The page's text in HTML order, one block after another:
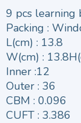
9 pcs learning
Packing :
L(cm) : 13.8
W(cm) :
Inner :12
Outer : 36
CBM : 0.096
CUFT : 3.386